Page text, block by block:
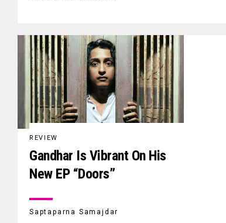
REVIEW
Gandhar Is Vibrant On His
New EP “Doors”
Saptaparna Samajdar